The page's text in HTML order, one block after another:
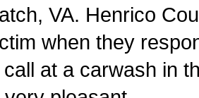
VA. Henrico
when they
at a carwash in